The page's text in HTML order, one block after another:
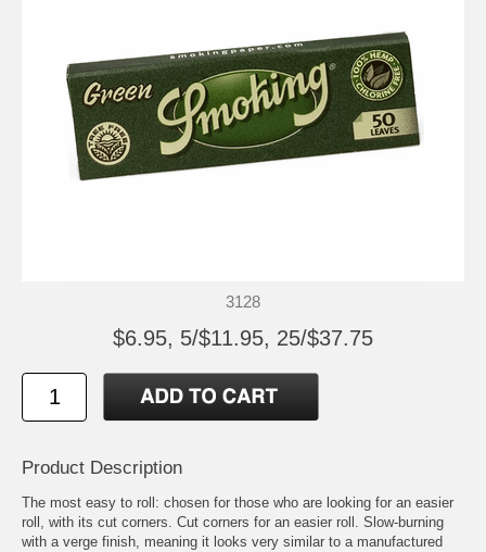
3128
$6.95, 5/$11.95, 25/$37.75
Product Description
The most easy to roll: chosen for those who are looking for an easier
roll, with its cut corners. Cut corners for an easier roll. Slow-burning
with a verge finish, meaning it looks very similar to a manufactured